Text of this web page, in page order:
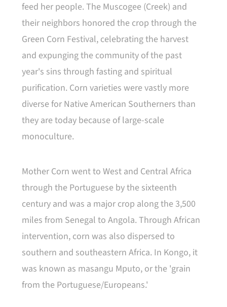
feed her people. The Muscogee (Creek) and
their neighbors honored the crop through the
Green Corn Festival, celebrating the harvest
and expunging the community of the past
year's sins through fasting and spiritual
purification. Corn varieties were vastly more
diverse for Native American Southerners than
they are today because of large-scale
monoculture.
Mother Corn went to West and Central Africa
through the Portuguese by the sixteenth
century and was a major crop along the 3,500
miles from Senegal to Angola. Through African
intervention, corn was also dispersed to
southern and southeastern Africa. In Kongo, it
was known as masangu Mputo, or the 'grain
from the Portuguese/Europeans.'